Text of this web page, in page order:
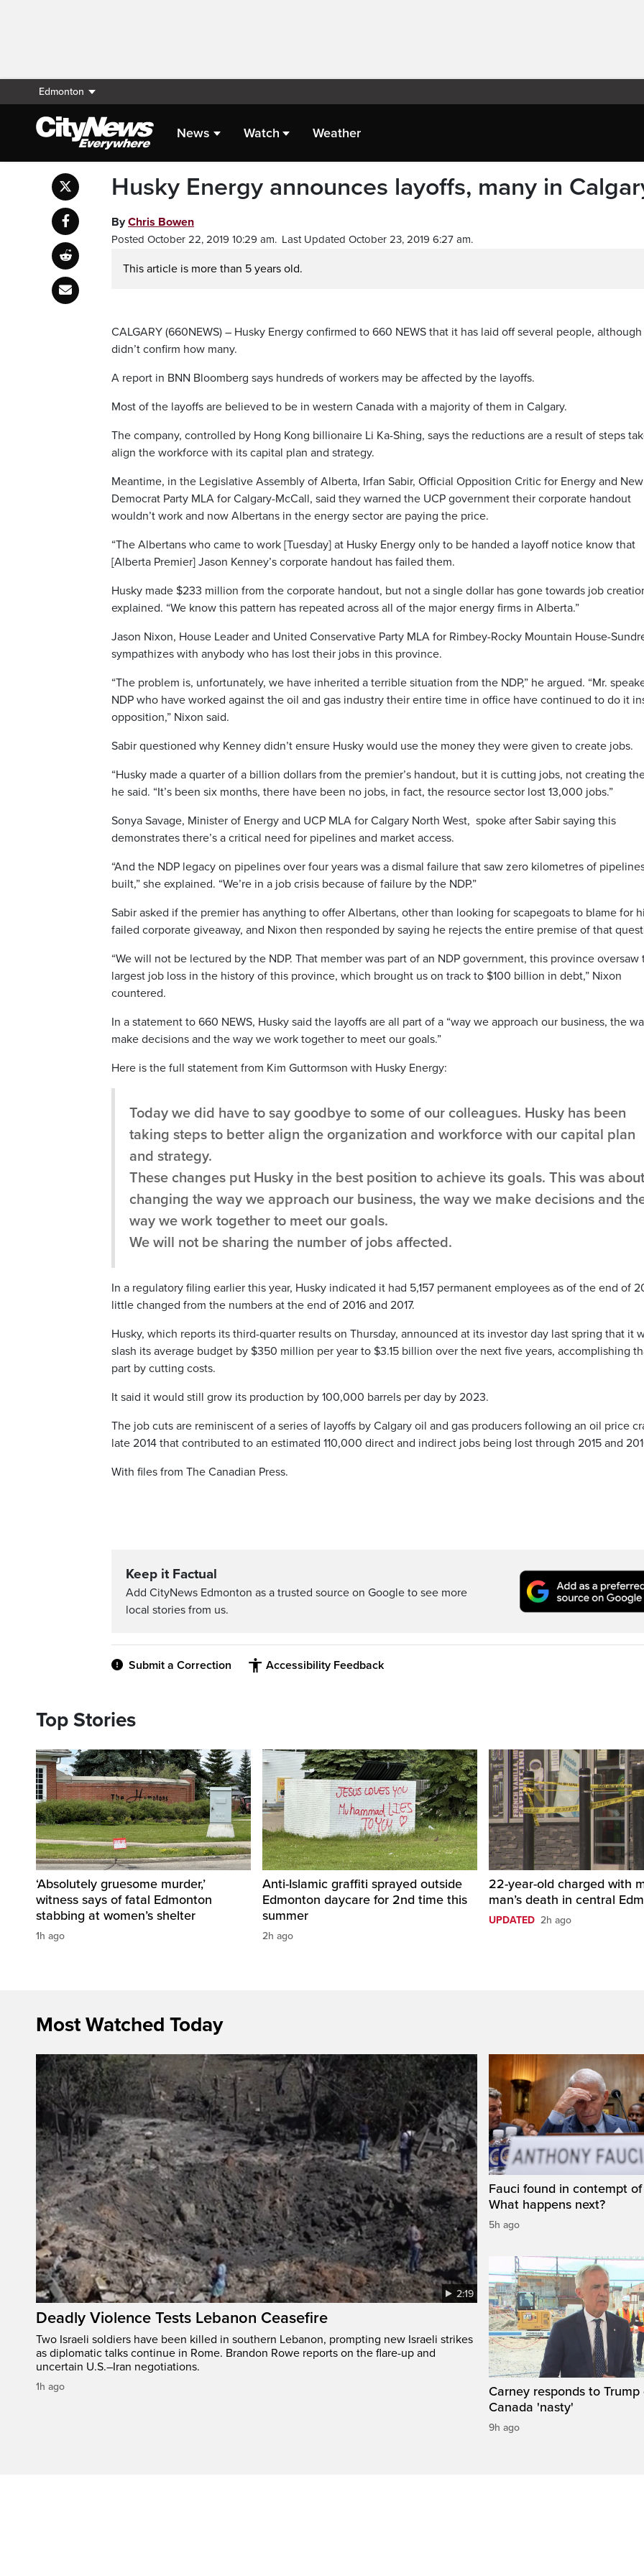
Edmonton
News Watch Weather
Husky Energy announces layoffs, many in
ByChris Bowen
Posted October 22, 2019 10:29 am. Last Updated October 23, 2019 6:27 am.
This article is more than 5 years old.
CALGARY (660NEWS) – Husky Energy confirmed to 660 NEWS that it has laid off several people,
didn’t confirm how many.
A report in BNN Bloomberg says hundreds of workers may be affected by the layoffs.
Most of the layoffs are believed to be in western Canada with a majority of them in Calgary.
The company, controlled by Hong Kong billionaire Li Ka-Shing, says the reductions are a result of steps
align the workforce with its capital plan and strategy.
Meantime, in the Legislative Assembly of Alberta, Irfan Sabir, Official Opposition Critic for Energy and New
Democrat Party MLA for Calgary-McCall, said they warned the UCP government their corporate handout
wouldn’t work and now Albertans in the energy sector are paying the price.
“The Albertans who came to work [Tuesday] at Husky Energy only to be handed a layoff notice know that
[Alberta Premier] Jason Kenney’s corporate handout has failed them.
Husky made $233 million from the corporate handout, but not a single dollar has gone towards job
explained. “We know this pattern has repeated across all of the major energy firms in Alberta.”
Jason Nixon, House Leader and United Conservative Party MLA for Rimbey-Rocky Mountain House-
sympathizes with anybody who has lost their jobs in this province.
“The problem is, unfortunately, we have inherited a terrible situation from the NDP,” he argued. “Mr.
NDP who have worked against the oil and gas industry their entire time in office have continued to do it
opposition,” Nixon said.
Sabir questioned why Kenney didn’t ensure Husky would use the money they were given to create jobs.
“Husky made a quarter of a billion dollars from the premier’s handout, but it is cutting jobs, not creating
he said. “It’s been six months, there have been no jobs, in fact, the resource sector lost 13,000 jobs.”
Sonya Savage, Minister of Energy and UCP MLA for Calgary North West, spoke after Sabir saying this
demonstrates there’s a critical need for pipelines and market access.
“And the NDP legacy on pipelines over four years was a dismal failure that saw zero kilometres of
built,” she explained. “We’re in a job crisis because of failure by the NDP.”
Sabir asked if the premier has anything to offer Albertans, other than looking for scapegoats to blame for
failed corporate giveaway, and Nixon then responded by saying he rejects the entire premise of that
“We will not be lectured by the NDP. That member was part of an NDP government, this province oversaw
largest job loss in the history of this province, which brought us on track to $100 billion in debt,” Nixon
countered.
In a statement to 660 NEWS, Husky said the layoffs are all part of a “way we approach our business, the
make decisions and the way we work together to meet our goals.”
Here is the full statement from Kim Guttormson with Husky Energy:
Today we did have to say goodbye to some of our colleagues. Husky has been
taking steps to better align the organization and workforce with our capital plan
and strategy.
These changes put Husky in the best position to achieve its goals. This was about
changing the way we approach our business, the way we make decisions and
way we work together to meet our goals.
We will not be sharing the number of jobs affected.
In a regulatory filing earlier this year, Husky indicated it had 5,157 permanent employees as of the end of
little changed from the numbers at the end of 2016 and 2017.
Husky, which reports its third-quarter results on Thursday, announced at its investor day last spring that it
slash its average budget by $350 million per year to $3.15 billion over the next five years, accomplishing
part by cutting costs.
It said it would still grow its production by 100,000 barrels per day by 2023.
The job cuts are reminiscent of a series of layoffs by Calgary oil and gas producers following an oil price
late 2014 that contributed to an estimated 110,000 direct and indirect jobs being lost through 2015 and
With files from The Canadian Press.
Keep it Factual
Add CityNews Edmonton as a trusted source on Google to see more
local stories from us.
Submit a Correction Accessibility Feedback
Top Stories
‘Absolutely gruesome murder,’
witness says of fatal Edmonton
stabbing at women’s shelter
1h ago
Anti-Islamic graffiti sprayed outside
Edmonton daycare for 2nd time this
summer
2h ago
22-year-old charged with
man’s death in central
UPDATED 2h ago
Most Watched Today
2:19
Deadly Violence Tests Lebanon Ceasefire
Two Israeli soldiers have been killed in southern Lebanon, prompting new Israeli strikes
as diplomatic talks continue in Rome. Brandon Rowe reports on the flare-up and
uncertain U.S.–Iran negotiations.
1h ago
Fauci found in contempt of
What happens next?
5h ago
Carney responds to Trump
Canada 'nasty'
9h ago